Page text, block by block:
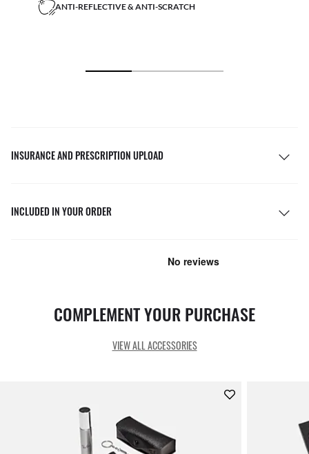
ANTI-REFLECTIVE & ANTI-SCRATCH
INSURANCE AND PRESCRIPTION UPLOAD
INCLUDED IN YOUR ORDER
COMPLEMENT YOUR PURCHASE
VIEW ALL ACCESSORIES